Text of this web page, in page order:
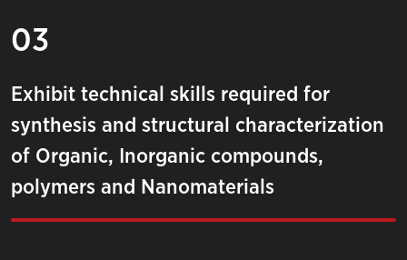
03
Exhibit technical skills required for
synthesis and structural characterization
of Organic, Inorganic compounds,
polymers and Nanomaterials